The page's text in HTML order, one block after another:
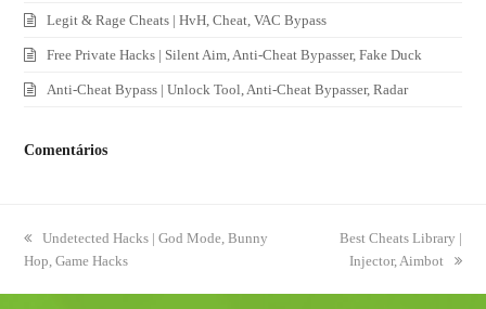
Legit & Rage Cheats | HvH, Cheat, VAC Bypass
Free Private Hacks | Silent Aim, Anti-Cheat Bypasser, Fake Duck
Anti-Cheat Bypass | Unlock Tool, Anti-Cheat Bypasser, Radar
Comentários
previous
post:
Undetected Hacks | God Mode, Bunny
Hop, Game Hacks
next
post:
Best Cheats Library |
Injector, Aimbot